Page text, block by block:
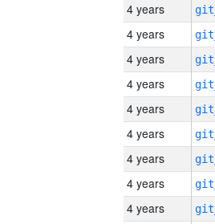
4 years
4 years
4 years
4 years
4 years
4 years
4 years
4 years
4 years